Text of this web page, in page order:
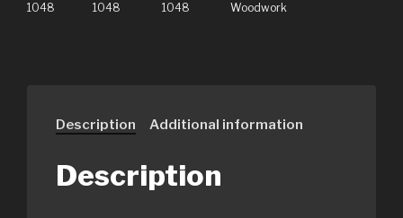
1048
1048
1048
Woodwork
Description Additional information
Description